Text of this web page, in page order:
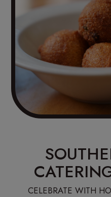
CELEBRATE WITH